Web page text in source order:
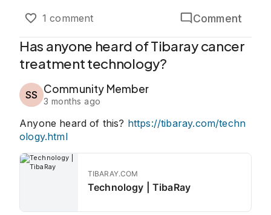
1 comment Comment
Has anyone heard of Tibaray cancer
treatment technology?
SS Community Member
3 months ago
Anyone heard of this? https://tibaray.com/techn
ology.html
TIBARAY.COM
Technology | TibaRay